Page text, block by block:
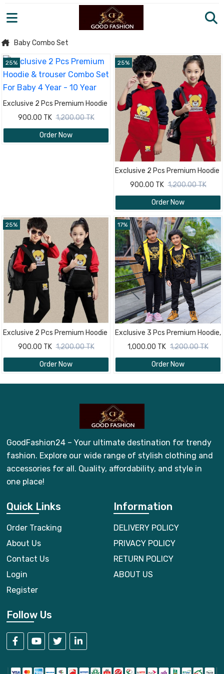
Baby Combo Set
25%
Exclusive 2 Pcs Premium Hoodie
& trouser Combo Set For Baby 4
Year - 10 Year
900.00 TK 1,200.00 TK
Order Now
25%
Exclusive 2 Pcs Premium Hoodie
& trouser Combo Set For Baby 4
Year - 10 Year
900.00 TK 1,200.00 TK
Order Now
25%
Exclusive 2 Pcs Premium Hoodie
& trouser Combo Set For Baby 4
Year - 10 Year
900.00 TK 1,200.00 TK
Order Now
17%
Exclusive 3 Pcs Premium Hoodie,
Pant And T- Shirt Combo Set
For Baby 4 Year - 10 Year
1,000.00 TK 1,200.00 TK
Order Now
GoodFashion24 – Your ultimate destination for trendy
fashion. Explore our wide range of stylish clothing and
accessories for all. Quality, affordability, and style in
one place!
Quick Links
Order Tracking
About Us
Contact Us
Login
Register
Information
DELIVERY POLICY
PRIVACY POLICY
RETURN POLICY
ABOUT US
Follow Us